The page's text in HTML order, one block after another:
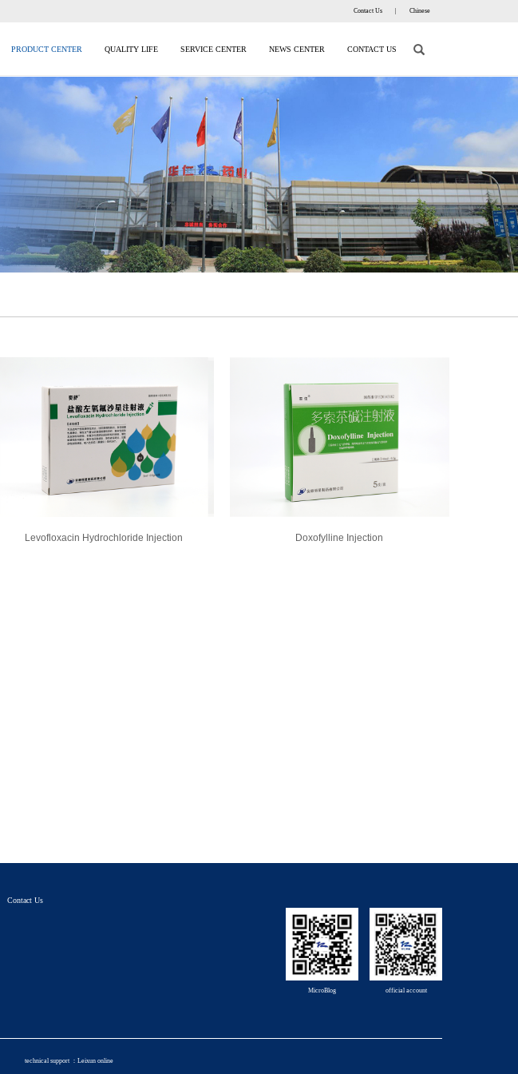
Contact Us Chinese
PRODUCT CENTER QUALITY LIFE SERVICE CENTER NEWS CENTER CONTACT US
Levofloxacin Hydrochloride Injection Doxofylline Injection
Contact Us
official account
MicroBlog
technical support ： Leixun online